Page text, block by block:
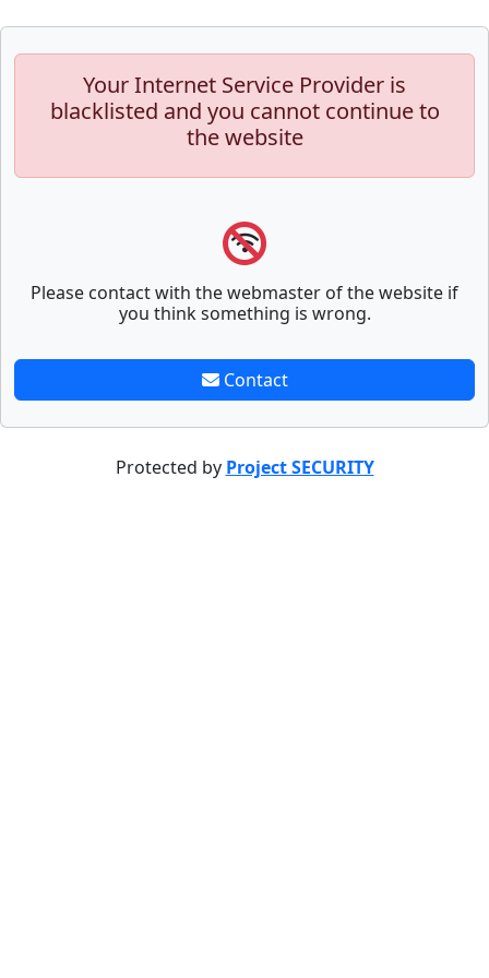
Your Internet Service Provider is
blacklisted and you cannot continue to
the website
Please contact with the webmaster of the website if
you think something is wrong.
Contact
Protected by Project SECURITY